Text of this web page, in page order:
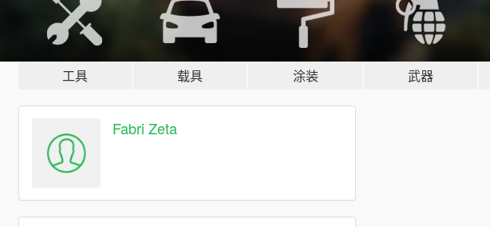
工具 载具 涂装 武器
Fabri Zeta